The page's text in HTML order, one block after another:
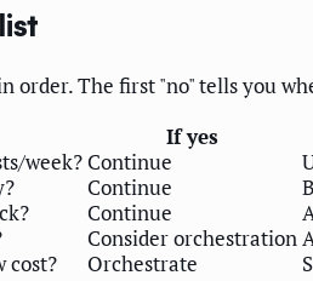
order. The first "no" tells you
If yes
week? Continue
Continue
Continue
Consider orchestration
cost?
Orchestrate